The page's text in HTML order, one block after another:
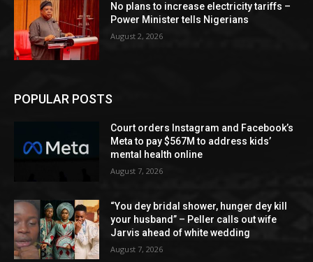
No plans to increase electricity tariffs –
Power Minister tells Nigerians
August 2, 2026
POPULAR POSTS
Court orders Instagram and Facebook’s
Meta to pay $567M to address kids’
mental health online
August 7, 2026
“You dey bridal shower, hunger dey kill
your husband” – Peller calls out wife
Jarvis ahead of white wedding
August 7, 2026